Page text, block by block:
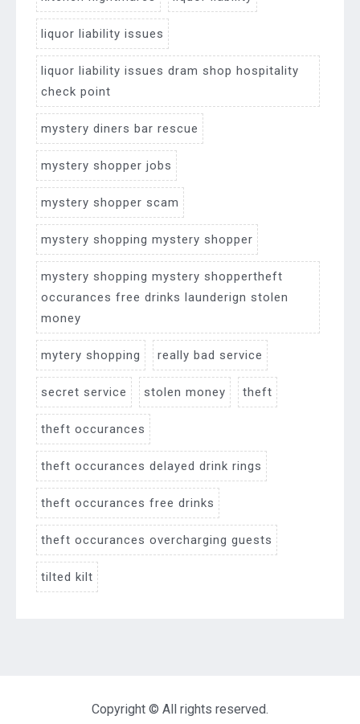
liquor liability issues
liquor liability issues dram shop hospitality
check point
mystery diners bar rescue
mystery shopper jobs
mystery shopper scam
mystery shopping mystery shopper
mystery shopping mystery shoppertheft
occurances free drinks launderign stolen
money
mytery shopping really bad service
secret service stolen money theft
theft occurances
theft occurances delayed drink rings
theft occurances free drinks
theft occurances overcharging guests
tilted kilt
Copyright © All rights reserved.